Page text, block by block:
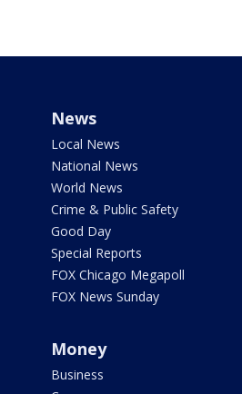
News
Local News
National News
World News
Crime & Public Safety
Good Day
Special Reports
FOX Chicago Megapoll
FOX News Sunday
Money
Business